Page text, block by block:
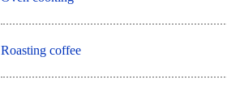
Roasting coffee